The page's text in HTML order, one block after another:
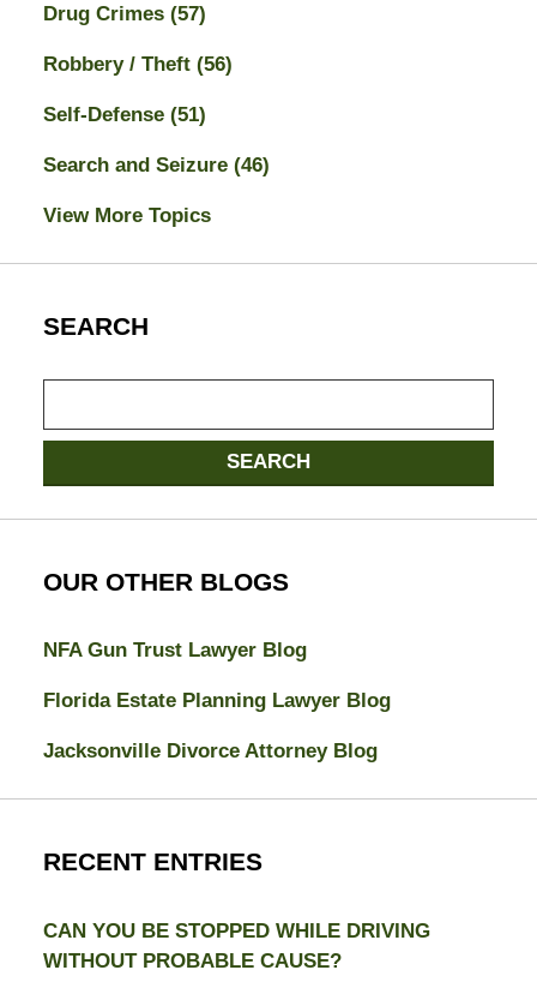
Drug Crimes (57)
Robbery / Theft (56)
Self-Defense (51)
Search and Seizure (46)
View More Topics
SEARCH
here
SEARCH
OUR OTHER BLOGS
NFA Gun Trust Lawyer Blog
Florida Estate Planning Lawyer Blog
Jacksonville Divorce Attorney Blog
RECENT ENTRIES
CAN YOU BE STOPPED WHILE DRIVING
WITHOUT PROBABLE CAUSE?